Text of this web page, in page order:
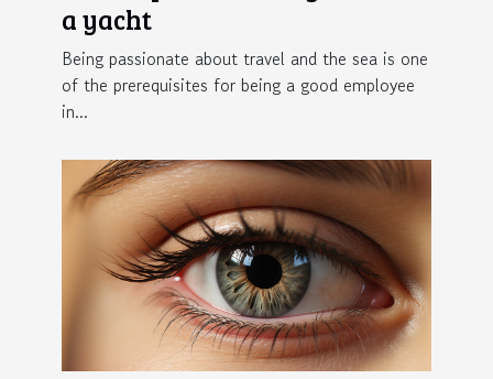
a yacht
Being passionate about travel and the sea is one
of the prerequisites for being a good employee
in...